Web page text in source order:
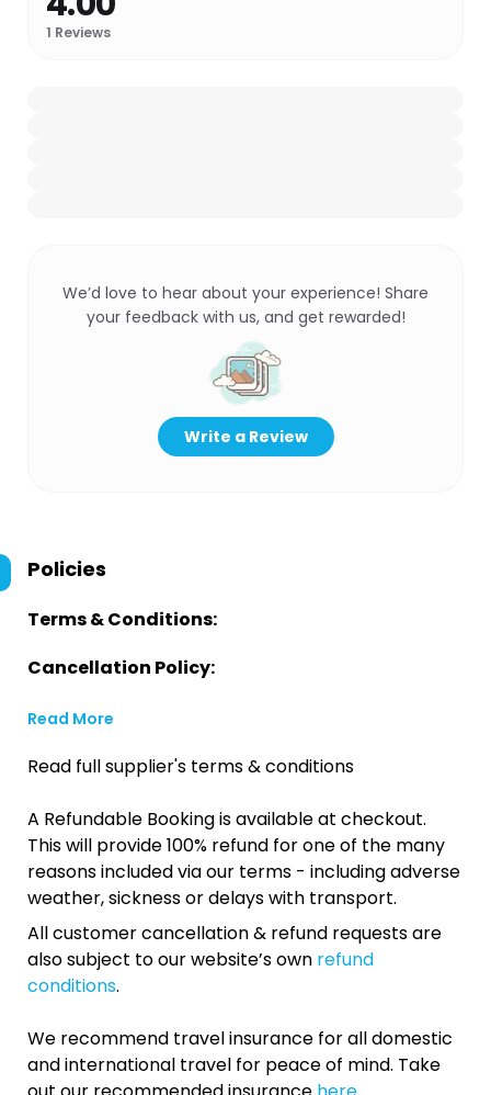
1 Reviews
We’d love to hear about your experience! Share
your feedback with us, and get rewarded!
Write a Review
Policies
Terms & Conditions:
Cancellation Policy:
Read More
Read full supplier's terms & conditions
A Refundable Booking is available at checkout.
This will provide 100% refund for one of the many
reasons included via our terms - including adverse
weather, sickness or delays with transport.
All customer cancellation & refund requests are
also subject to our website’s own refund
conditions.
We recommend travel insurance for all domestic
and international travel for peace of mind. Take